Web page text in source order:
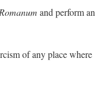
and perform an
of any place where